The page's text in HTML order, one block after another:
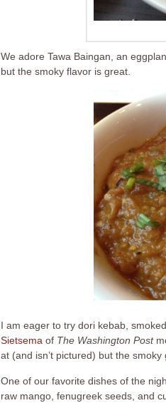
We adore Tawa Baingan, an
but the smoky flavor is great.
I am eager to try dori kebab,
Sietsema of The Washington Post
at (and isn’t pictured) but the
One of our favorite dishes of the
raw mango, fenugreek seeds, and